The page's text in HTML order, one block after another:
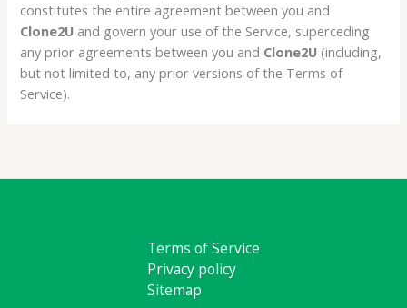
constitutes the entire agreement between you and
Clone2U and govern your use of the Service, superceding
any prior agreements between you and Clone2U (including,
but not limited to, any prior versions of the Terms of
Service).
Terms of Service
Privacy policy
Sitemap